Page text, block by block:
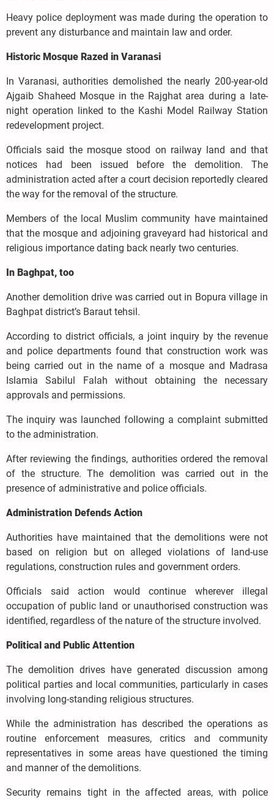
Heavy police deployment was made during the operation to
prevent any disturbance and maintain law and order.
Historic Mosque Razed in Varanasi
In Varanasi, authorities demolished the nearly 200-year-old
Ajgaib Shaheed Mosque in the Rajghat area during a late-
night operation linked to the Kashi Model Railway Station
redevelopment project.
Officials said the mosque stood on railway land and that
notices had been issued before the demolition. The
administration acted after a court decision reportedly cleared
the way for the removal of the structure.
Members of the local Muslim community have maintained
that the mosque and adjoining graveyard had historical and
religious importance dating back nearly two centuries.
In Baghpat, too
Another demolition drive was carried out in Bopura village in
Baghpat district’s Baraut tehsil.
According to district officials, a joint inquiry by the revenue
and police departments found that construction work was
being carried out in the name of a mosque and Madrasa
Islamia Sabilul Falah without obtaining the necessary
approvals and permissions.
The inquiry was launched following a complaint submitted
to the administration.
After reviewing the findings, authorities ordered the removal
of the structure. The demolition was carried out in the
presence of administrative and police officials.
Administration Defends Action
Authorities have maintained that the demolitions were not
based on religion but on alleged violations of land-use
regulations, construction rules and government orders.
Officials said action would continue wherever illegal
occupation of public land or unauthorised construction was
identified, regardless of the nature of the structure involved.
Political and Public Attention
The demolition drives have generated discussion among
political parties and local communities, particularly in cases
involving long-standing religious structures.
While the administration has described the operations as
routine enforcement measures, critics and community
representatives in some areas have questioned the timing
and manner of the demolitions.
Security remains tight in the affected areas, with police